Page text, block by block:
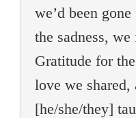
we’d been
the sadness,
Gratitude for
love we shared,
[he/she/they]